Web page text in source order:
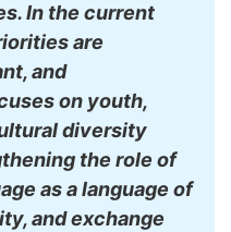
In the current
are
and
on youth,
diversity
the role of
as a language of
and exchange